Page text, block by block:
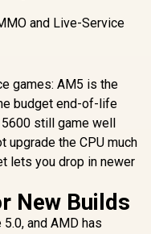
games: AM5 is the
budget end-of-life
still game well
upgrade the CPU much
lets you drop in newer
New Builds
and AMD has